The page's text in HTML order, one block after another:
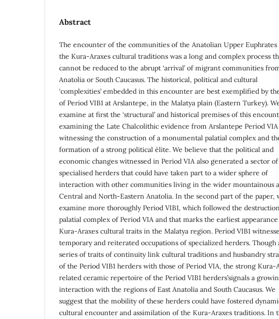
Abstract
The encounter of the communities of the Anatolian Upper
the Kura-Araxes cultural traditions was a long and complex process
cannot be reduced to the abrupt ‘arrival’ of migrant communities
Anatolia or South Caucasus. The historical, political and cultural
‘complexities’ embedded in this encounter are best exemplified by
of Period VIB1 at Arslantepe, in the Malatya plain (Eastern Turkey).
examine at first the ‘structural’ and historical premises of this
examining the Late Chalcolithic evidence from Arslantepe Period VIA
witnessing the construction of a monumental palatial complex and
formation of a strong political élite. We believe that the political and
economic changes witnessed in Period VIA also generated a sector of
specialised herders that could have taken part to a wider sphere of
interaction with other communities living in the wider mountainous
Central and North-Eastern Anatolia. In the second part of the paper,
examine more thoroughly Period VIB1, which followed the
palatial complex of Period VIA and that marks the earliest
Kura-Araxes cultural traits in the Malatya region. Period VIB1
temporary and reiterated occupations of specialized herders. Though
series of traits of continuity link cultural traditions and husbandry
of the Period VIB1 herders with those of Period VIA, the strong Kura-
related ceramic repertoire of the Period VIB1 herders’signals a
interaction with the regions of East Anatolia and South Caucasus. We
suggest that the mobility of these herders could have fostered
cultural encounter and assimilation of the Kura-Araxes traditions. In